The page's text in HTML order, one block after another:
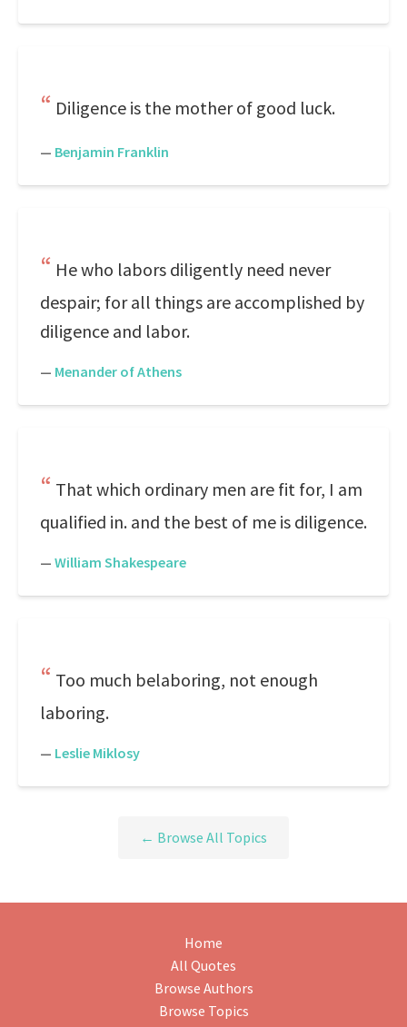
Diligence is the mother of good luck.
— Benjamin Franklin
He who labors diligently need never
despair; for all things are accomplished by
diligence and labor.
— Menander of Athens
That which ordinary men are fit for, I am
qualified in. and the best of me is diligence.
— William Shakespeare
Too much belaboring, not enough
laboring.
— Leslie Miklosy
← Browse All Topics
Home
All Quotes
Browse Authors
Browse Topics